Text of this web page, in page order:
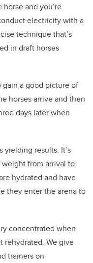
and you’re
electricity with a
technique that’s
in draft horses
gain a good picture of
horses arrive and then
days later when
yielding results. It’s
from arrival to
hydrated and have
they enter the arena to
concentrated when
rehydrated. We give
trainers on